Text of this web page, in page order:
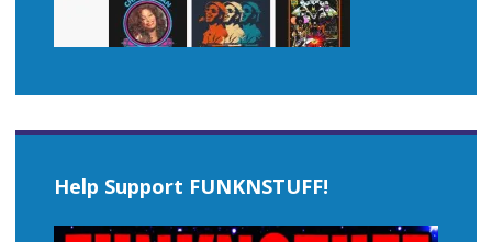
Help Support FUNKNSTUFF!